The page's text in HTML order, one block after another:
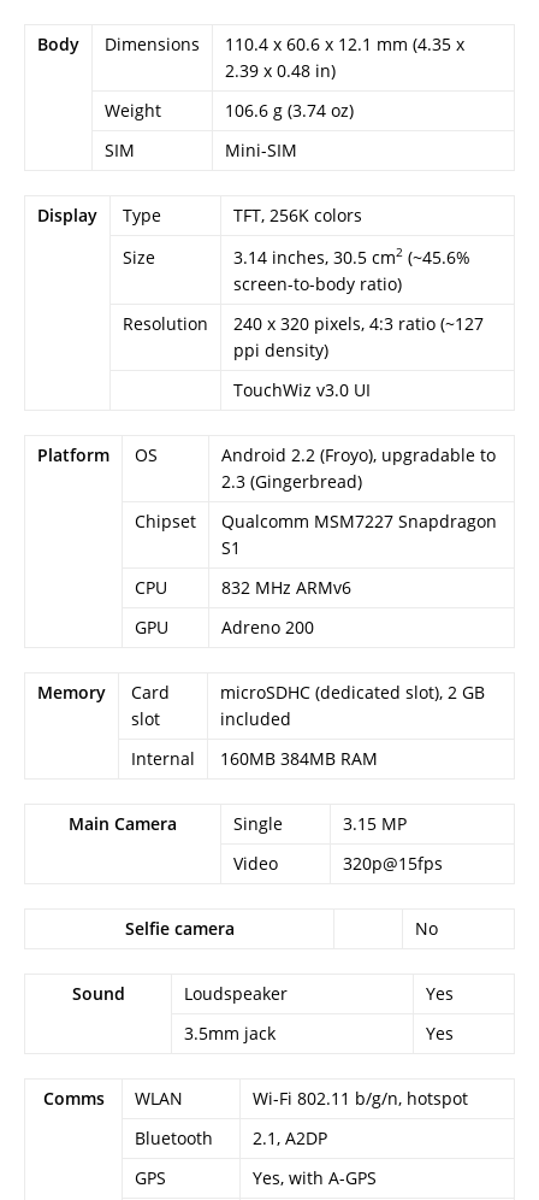
Body Dimensions
110.4 x 60.6 x 12.1 mm (4.35 x
2.39 x 0.48 in)
Weight
106.6 g (3.74 oz)
SIM
Mini-SIM
Display Type
TFT, 256K colors
Size
3.14 inches, 30.5 cm2 (~45.6%
screen-to-body ratio)
Resolution
240 x 320 pixels, 4:3 ratio (~127
ppi density)
TouchWiz v3.0 UI
Platform OS
Android 2.2 (Froyo), upgradable to
2.3 (Gingerbread)
Chipset
Qualcomm MSM7227 Snapdragon
S1
CPU
832 MHz ARMv6
GPU
Adreno 200
Memory
Card
slot
microSDHC (dedicated slot), 2 GB
included
Internal
160MB 384MB RAM
Main Camera Single
3.15 MP
Video
320p@15fps
Selfie camera No
Sound Loudspeaker
Yes
3.5mm jack
Yes
Comms WLAN
Wi-Fi 802.11 b/g/n, hotspot
Bluetooth
2.1, A2DP
GPS
Yes, with A-GPS